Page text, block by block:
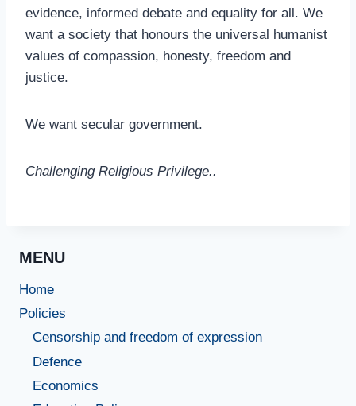
evidence, informed debate and equality for all. We
want a society that honours the universal humanist
values of compassion, honesty, freedom and
justice.
We want secular government.
Challenging Religious Privilege..
MENU
Home
Policies
Censorship and freedom of expression
Defence
Economics